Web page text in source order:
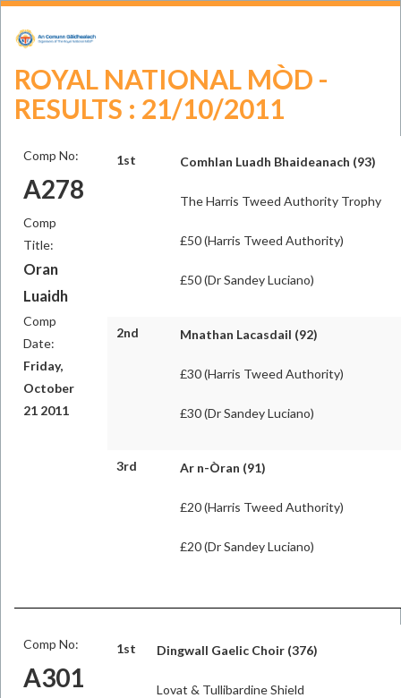
ROYAL NATIONAL MÒD -
RESULTS : 21/10/2011
Comp No:
A278
Comp
Title:
Oran
Luaidh
Comp
Date:
Friday,
October
21 2011
1st Comhlan Luadh Bhaideanach (93)
The Harris Tweed Authority Trophy
£50 (Harris Tweed Authority)
£50 (Dr Sandey Luciano)
2nd Mnathan Lacasdail (92)
£30 (Harris Tweed Authority)
£30 (Dr Sandey Luciano)
3rd Ar n-Òran (91)
£20 (Harris Tweed Authority)
£20 (Dr Sandey Luciano)
Comp No:
A301
1st Dingwall Gaelic Choir (376)
Lovat & Tullibardine Shield